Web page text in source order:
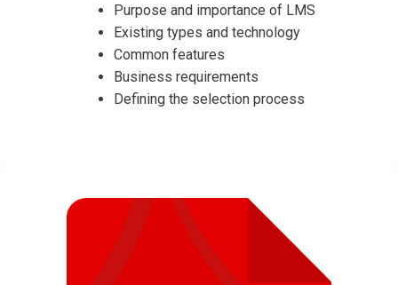
Purpose and importance of LMS
Existing types and technology
Common features
Business requirements
Defining the selection process